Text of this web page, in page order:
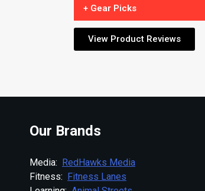
+ Gear Picks
View Product Reviews
Our Brands
Media: RedHawks Media
Fitness: Fitness Lanes